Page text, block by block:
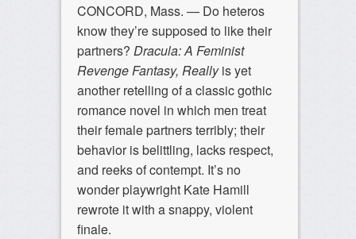
CONCORD, Mass. — Do heteros
know they’re supposed to like their
partners? Dracula: A Feminist
Revenge Fantasy, Reallyis yet
another retelling of a classic gothic
romance novel in which men treat
their female partners terribly; their
behavior is belittling, lacks respect,
and reeks of contempt. It’s no
wonder playwright Kate Hamill
rewrote it with a snappy, violent
finale.